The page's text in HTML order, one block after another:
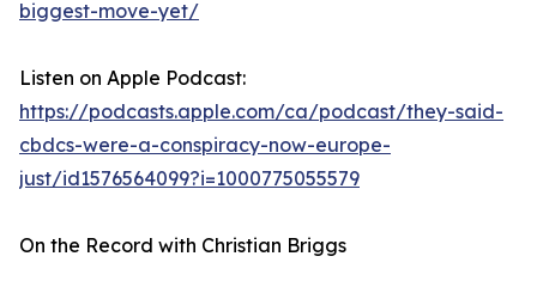
biggest-move-yet/
Listen on Apple Podcast:
https://podcasts.apple.com/ca/podcast/they-said-
cbdcs-were-a-conspiracy-now-europe-
just/id1576564099?i=1000775055579
On the Record with Christian Briggs